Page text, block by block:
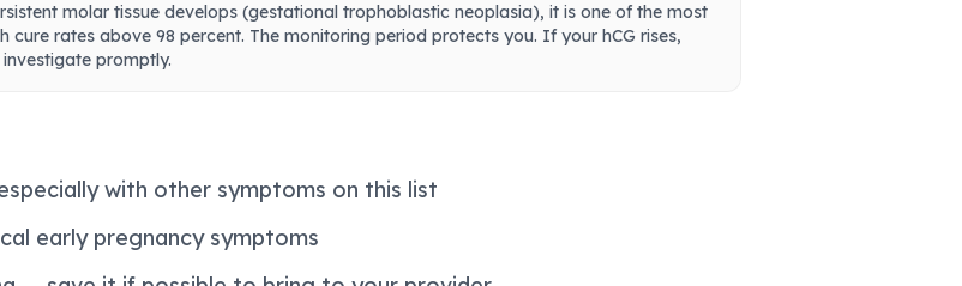
molar tissue develops (gestational trophoblastic neoplasia), it is one of the most
rates above 98 percent. The monitoring period protects you. If your hCG rises,
promptly.
with other symptoms on this list
early pregnancy symptoms